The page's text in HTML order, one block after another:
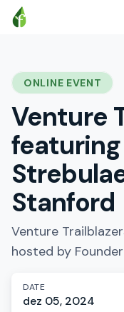
ONLINE EVENT
Venture
featuring
Stanford
Venture
hosted by
DATE
dez 05, 2024